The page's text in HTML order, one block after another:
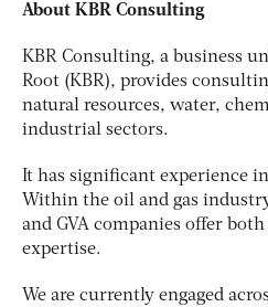
About KBR Consulting
KBR Consulting, a business
Root (KBR), provides
natural resources, water,
industrial sectors.
It has significant experience
Within the oil and gas
and GVA companies offer
expertise.
We are currently engaged